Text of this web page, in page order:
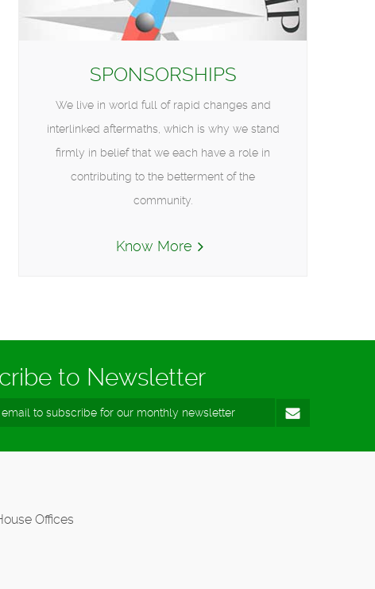
SPONSORSHIPS
We live in world full of rapid changes and
interlinked aftermaths, which is why we stand
firmly in belief that we each have a role in
contributing to the betterment of the
community.
Know More
to Newsletter
Offices